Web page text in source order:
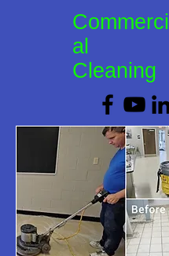
Commerci
al
Cleaning